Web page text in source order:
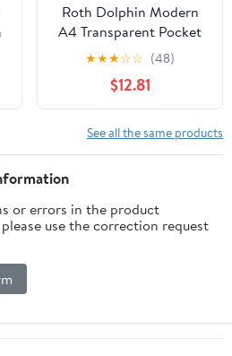
Roth Dolphin Modern
A4 Transparent Pocket
Folder, Blue/Pink, 10
Pockets
★★★☆☆ (48)
$12.81
See all the same products
or errors in the product
use the correction request